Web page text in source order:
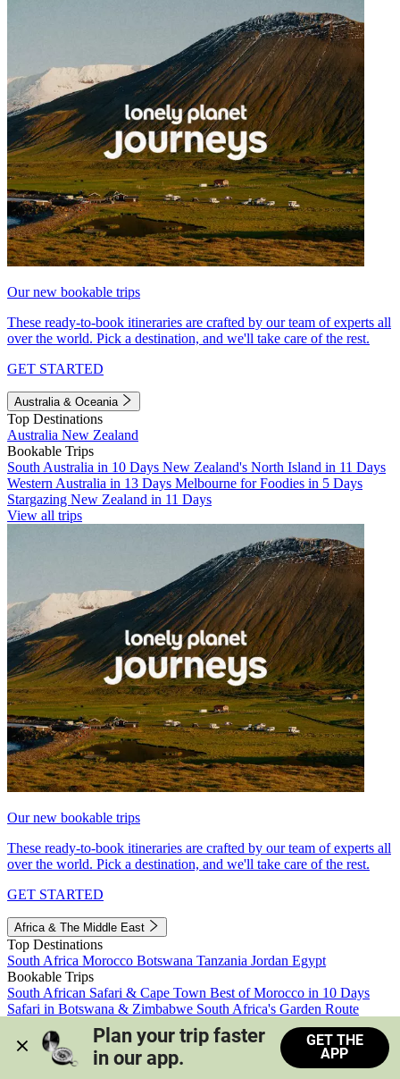
Our new bookable trips
These ready-to-book itineraries are crafted by our team of experts all
over the world. Pick a destination, and we'll take care of the rest.
GET STARTED
Australia & Oceania
Top Destinations
Australia New Zealand
Bookable Trips
South Australia in 10 Days New Zealand's North Island in 11 Days
Western Australia in 13 Days Melbourne for Foodies in 5 Days
Stargazing New Zealand in 11 Days
View all trips
Our new bookable trips
These ready-to-book itineraries are crafted by our team of experts all
over the world. Pick a destination, and we'll take care of the rest.
GET STARTED
Africa & The Middle East
Top Destinations
South Africa Morocco Botswana Tanzania Jordan Egypt
Bookable Trips
South African Safari & Cape Town Best of Morocco in 10 Days
Safari in Botswana & Zimbabwe South Africa's Garden Route
Morocco's Medinas & Sahara
Train Safari South Africa
View all trips
Plan your trip faster
in our app.
GET THE
APP